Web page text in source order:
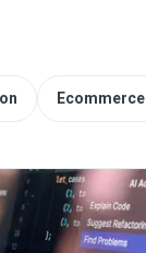
Ecommerce